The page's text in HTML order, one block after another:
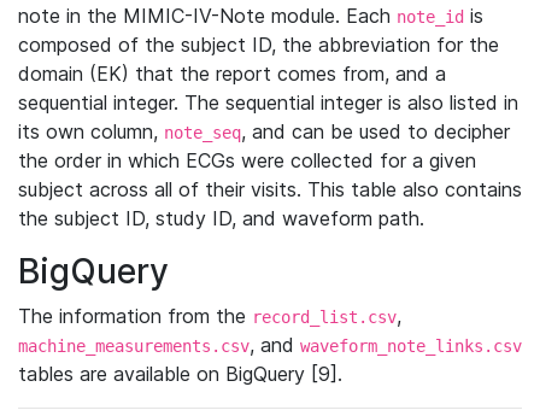
note in the MIMIC-IV-Note module. Each note_id is
composed of the subject ID, the abbreviation for the
domain (EK) that the report comes from, and a
sequential integer. The sequential integer is also listed in
its own column, note_seq, and can be used to decipher
the order in which ECGs were collected for a given
subject across all of their visits. This table also contains
the subject ID, study ID, and waveform path.
BigQuery
The information from the record_list.csv,
machine_measurements.csv, and waveform_note_links.csv
tables are available on BigQuery [9].